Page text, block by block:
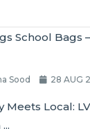
School Bags
Sood 28 AUG
Meets Local: